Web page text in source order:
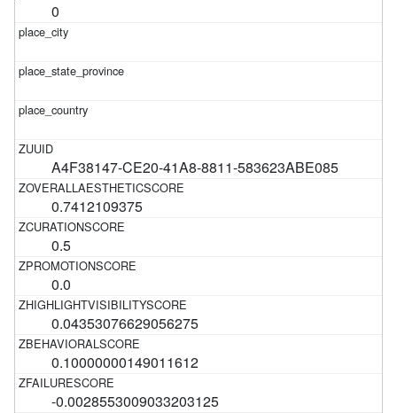
0
A4F38147-CE20-41A8-8811-583623ABE085
0.7412109375
0.5
0.0
0.04353076629056275
0.10000000149011612
-0.0028553009033203125